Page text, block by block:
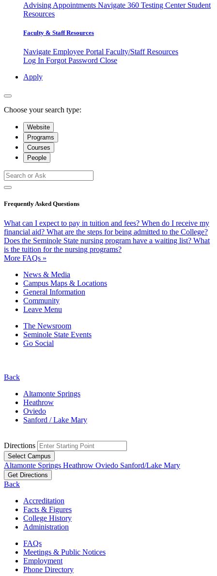
Advising Appointments Navigate 360 Testing Center Student
Resources
Faculty & Staff Resources
Navigate Employee Portal Faculty/Staff Resources
Log In Forgot Password Close
Apply
Choose your search type:
Website
Programs
Courses
People
Frequently Asked Questions
What can I expect to pay in tuition and fees? When do I receive my
financial aid? What are the steps for being admitted to the College?
Does the Seminole State nursing program have a waiting list? What
is the tuition for the nursing programs?
More FAQs »
News & Media
Campus Maps & Locations
General Information
Community
Leave Menu
The Newsroom
Seminole State Events
Go Social
Back
Altamonte Springs
Heathrow
Oviedo
Sanford / Lake Mary
Directions
Select Campus
Altamonte Springs Heathrow Oviedo Sanford/Lake Mary
Get Directions
Back
Accreditation
Facts & Figures
College History
Administration
FAQs
Meetings & Public Notices
Employment
Phone Directory